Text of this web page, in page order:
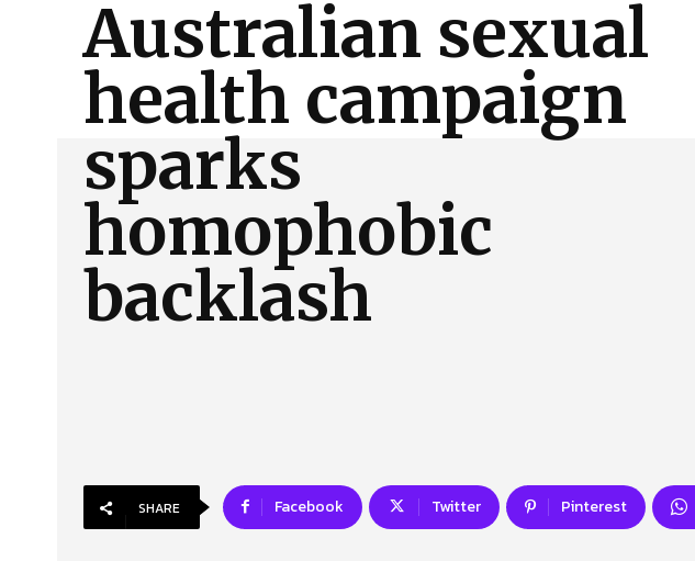
About Us Our Team Advertise Contact Us Privacy Policy
Australian sexual
health campaign
sparks
homophobic
backlash
SHARE Facebook Twitter Pinterest